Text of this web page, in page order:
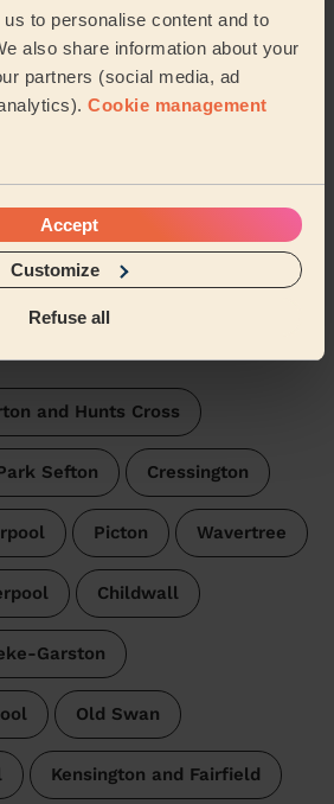
to personalise content and to
also share information about your
partners (social media, ad
Cookie management
Accept
Customize
Refuse all
cleaning, Ironing
service!
near in
in these towns and their
and Hunts Cross
Sefton Cressington
Picton Wavertree
Childwall
Garston
Old Swan
Kensington and Fairfield